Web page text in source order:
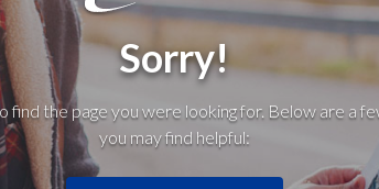
Sorry!
find the page you were looking for. Below are a
you may find helpful: